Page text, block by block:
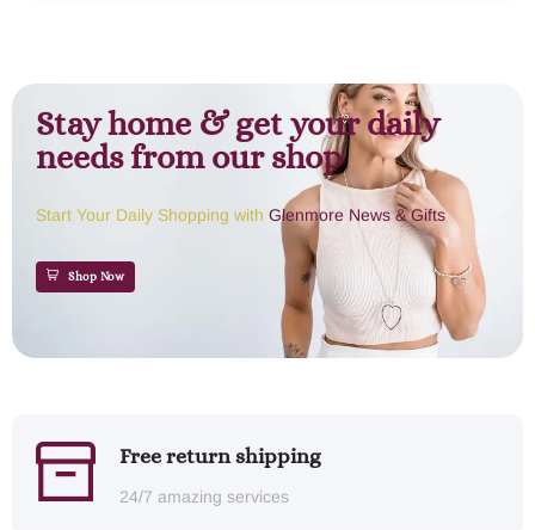
Stay home & get your daily
needs from our shop
Start Your Daily Shopping with Glenmore News & Gifts
Shop Now
Free return shipping
24/7 amazing services